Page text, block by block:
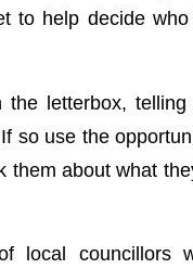
to help decide
letterbox,
so use the
them about what
local councillors